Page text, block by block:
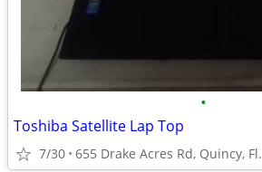
•
Toshiba Satellite Lap Top
7/30 655 Drake Acres Rd, Quincy, Fl.